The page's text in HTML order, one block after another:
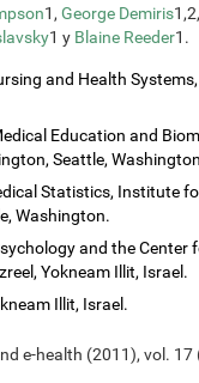
1, George Demiris1,2,
1 y Blaine Reeder1.
and Health
Education and
Seattle,
Statistics, Institute
Washington.
and the Center
Yokneam Illit, Israel.
Illit, Israel.
e-health (2011), vol.